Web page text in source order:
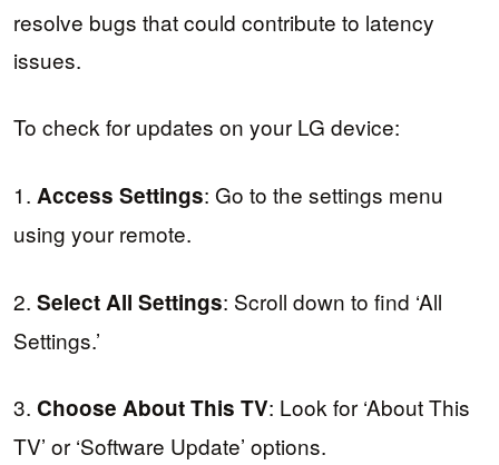
resolve bugs that could contribute to latency
issues.
To check for updates on your LG device:
1. Access Settings: Go to the settings menu
using your remote.
2. Select All Settings: Scroll down to find ‘All
Settings.’
3. Choose About This TV: Look for ‘About This
TV’ or ‘Software Update’ options.